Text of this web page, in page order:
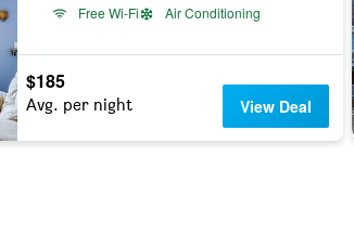
Free Wi-Fi
Air Conditioning
$185
Avg. per night View Deal